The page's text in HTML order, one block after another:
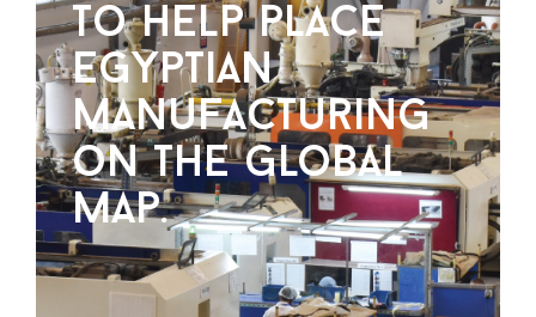
to help place
egyptian
manufacturing
on the global
map.